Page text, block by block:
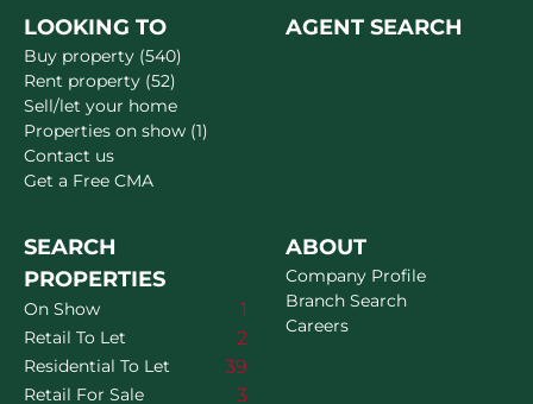
LOOKING TO
Buy property (540)
Rent property (52)
Sell/let your home
Properties on show (1)
Contact us
Get a Free CMA
AGENT SEARCH
SEARCH
PROPERTIES
On Show 1
Retail To Let 2
Residential To Let 39
Retail For Sale 3
ABOUT
Company Profile
Branch Search
Careers